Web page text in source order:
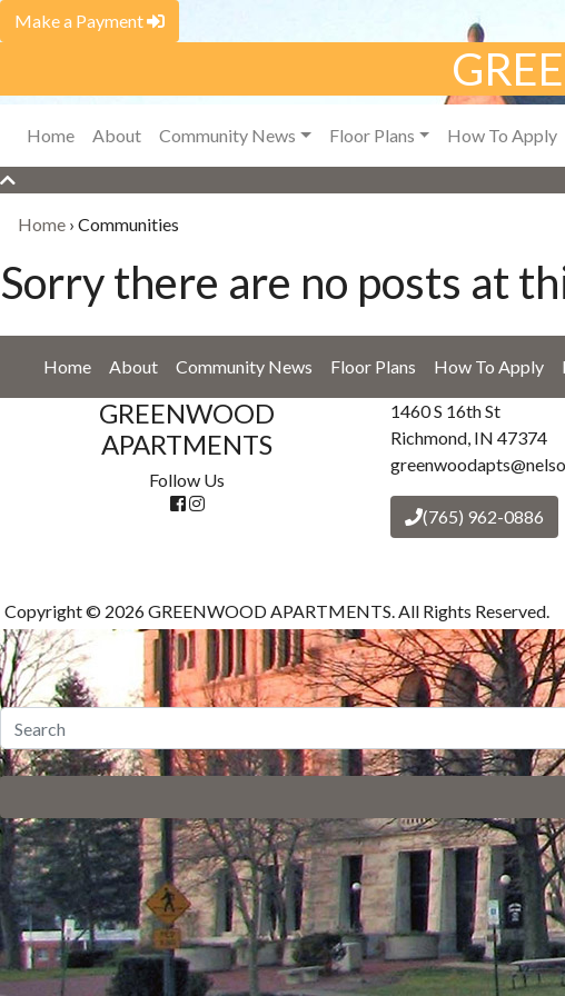
Make a Payment
Home About Community News Floor Plans How To Apply
Home › Communities
Sorry there are no posts at
Home About Community News Floor Plans How To Apply
GREENWOOD
APARTMENTS
Follow Us
1460 S 16th St
Richmond, IN 47374
(765) 962-0886
Copyright © 2026 GREENWOOD APARTMENTS. All Rights Reserved.